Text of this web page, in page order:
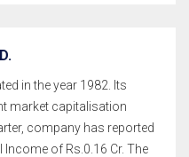
in the year 1982. Its
market capitalisation
company has reported
of Rs.0.16 Cr. The